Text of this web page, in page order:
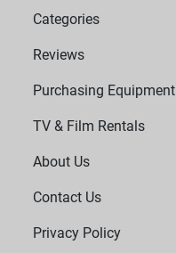
Categories
Reviews
Purchasing Equipment
TV & Film Rentals
About Us
Contact Us
Privacy Policy